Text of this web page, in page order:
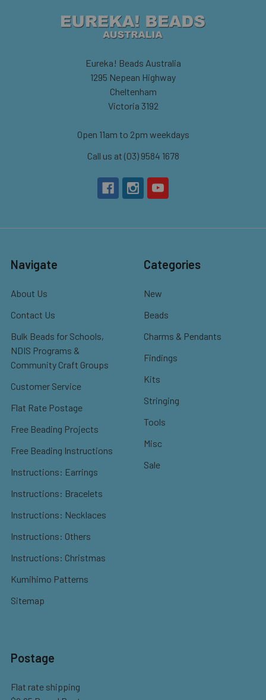
Eureka! Beads Australia
1295 Nepean Highway
Cheltenham
Victoria 3192
Open 11am to 2pm weekdays
Call us at (03) 9584 1678
Navigate
About Us
Contact Us
Bulk Beads for Schools,
NDIS Programs &
Community Craft Groups
Customer Service
Flat Rate Postage
Free Beading Projects
Free Beading Instructions
Instructions: Earrings
Instructions: Bracelets
Instructions: Necklaces
Instructions: Others
Instructions: Christmas
Kumihimo Patterns
Sitemap
Categories
New
Beads
Charms & Pendants
Findings
Kits
Stringing
Tools
Misc
Sale
Postage
Flat rate shipping